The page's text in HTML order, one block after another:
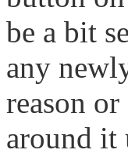
be a bit
any
reason
around it